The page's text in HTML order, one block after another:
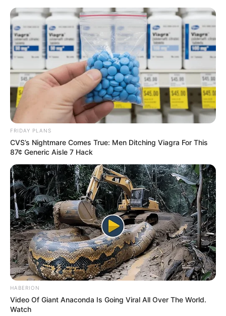
SA Woman Who Worked With Her Nigerian Partner-in-
Crime to Supply Drugs in South Africa Convicted
Azalibone Mthethwa
Education: A+ Diploma in Journalism ( 2017) Experience:
Senior Journalist - Current Affairs Writer Email:
info@ireportsouthafrica.co.za
RelatedPosts
EFF Leader Monica Dube Killed in Fatal Shooting
at Tshwane Home – Survived 11 bullets before
murder
JUNE 16, 2026
Tongaat Parolee Arrested for Brutal Stabbing
MAY 19, 2025
FRIDAY PLANS
CVS’s Nightmare Comes True: Men Ditching Viagra For This
87¢ Generic Aisle 7 Hack
HABERION
Video Of Giant Anaconda Is Going Viral All Over The World.
Watch